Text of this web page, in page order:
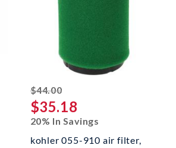
$44.00striked off
$35.18
20% In Savings
kohler 055-910 air filter,